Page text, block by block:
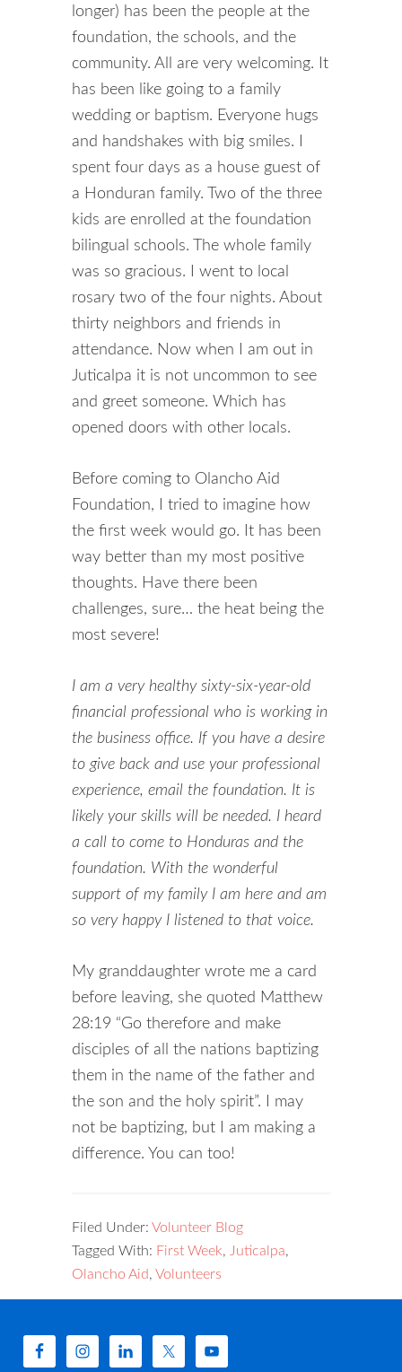
longer) has been the people at the
foundation, the schools, and the
community. All are very welcoming. It
has been like going to a family
wedding or baptism. Everyone hugs
and handshakes with big smiles. I
spent four days as a house guest of
a Honduran family. Two of the three
kids are enrolled at the foundation
bilingual schools. The whole family
was so gracious. I went to local
rosary two of the four nights. About
thirty neighbors and friends in
attendance. Now when I am out in
Juticalpa it is not uncommon to see
and greet someone. Which has
opened doors with other locals.
Before coming to Olancho Aid
Foundation, I tried to imagine how
the first week would go. It has been
way better than my most positive
thoughts. Have there been
challenges, sure… the heat being the
most severe!
I am a very healthy sixty-six-year-old
financial professional who is working in
the business office. If you have a desire
to give back and use your professional
experience, email the foundation. It is
likely your skills will be needed. I heard
a call to come to Honduras and the
foundation. With the wonderful
support of my family I am here and am
so very happy I listened to that voice.
My granddaughter wrote me a card
before leaving, she quoted Matthew
28:19 “Go therefore and make
disciples of all the nations baptizing
them in the name of the father and
the son and the holy spirit”. I may
not be baptizing, but I am making a
difference. You can too!
Filed Under: Volunteer Blog
Tagged With: First Week, Juticalpa,
Olancho Aid, Volunteers